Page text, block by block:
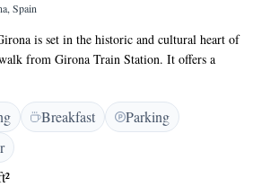
Spain
is set in the historic and cultural heart of
from Girona Train Station. It offers a
This property is decorated with iconic
past, which blend well with the modern style.
Wi-Fi, flat-screen satellite TV, a safe and a
serves local products, all of which come from
It serves a hot and cold buffet breakfast every
Breakfast
Parking